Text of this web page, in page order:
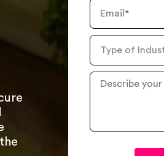
Email
Type
Industry
Describe